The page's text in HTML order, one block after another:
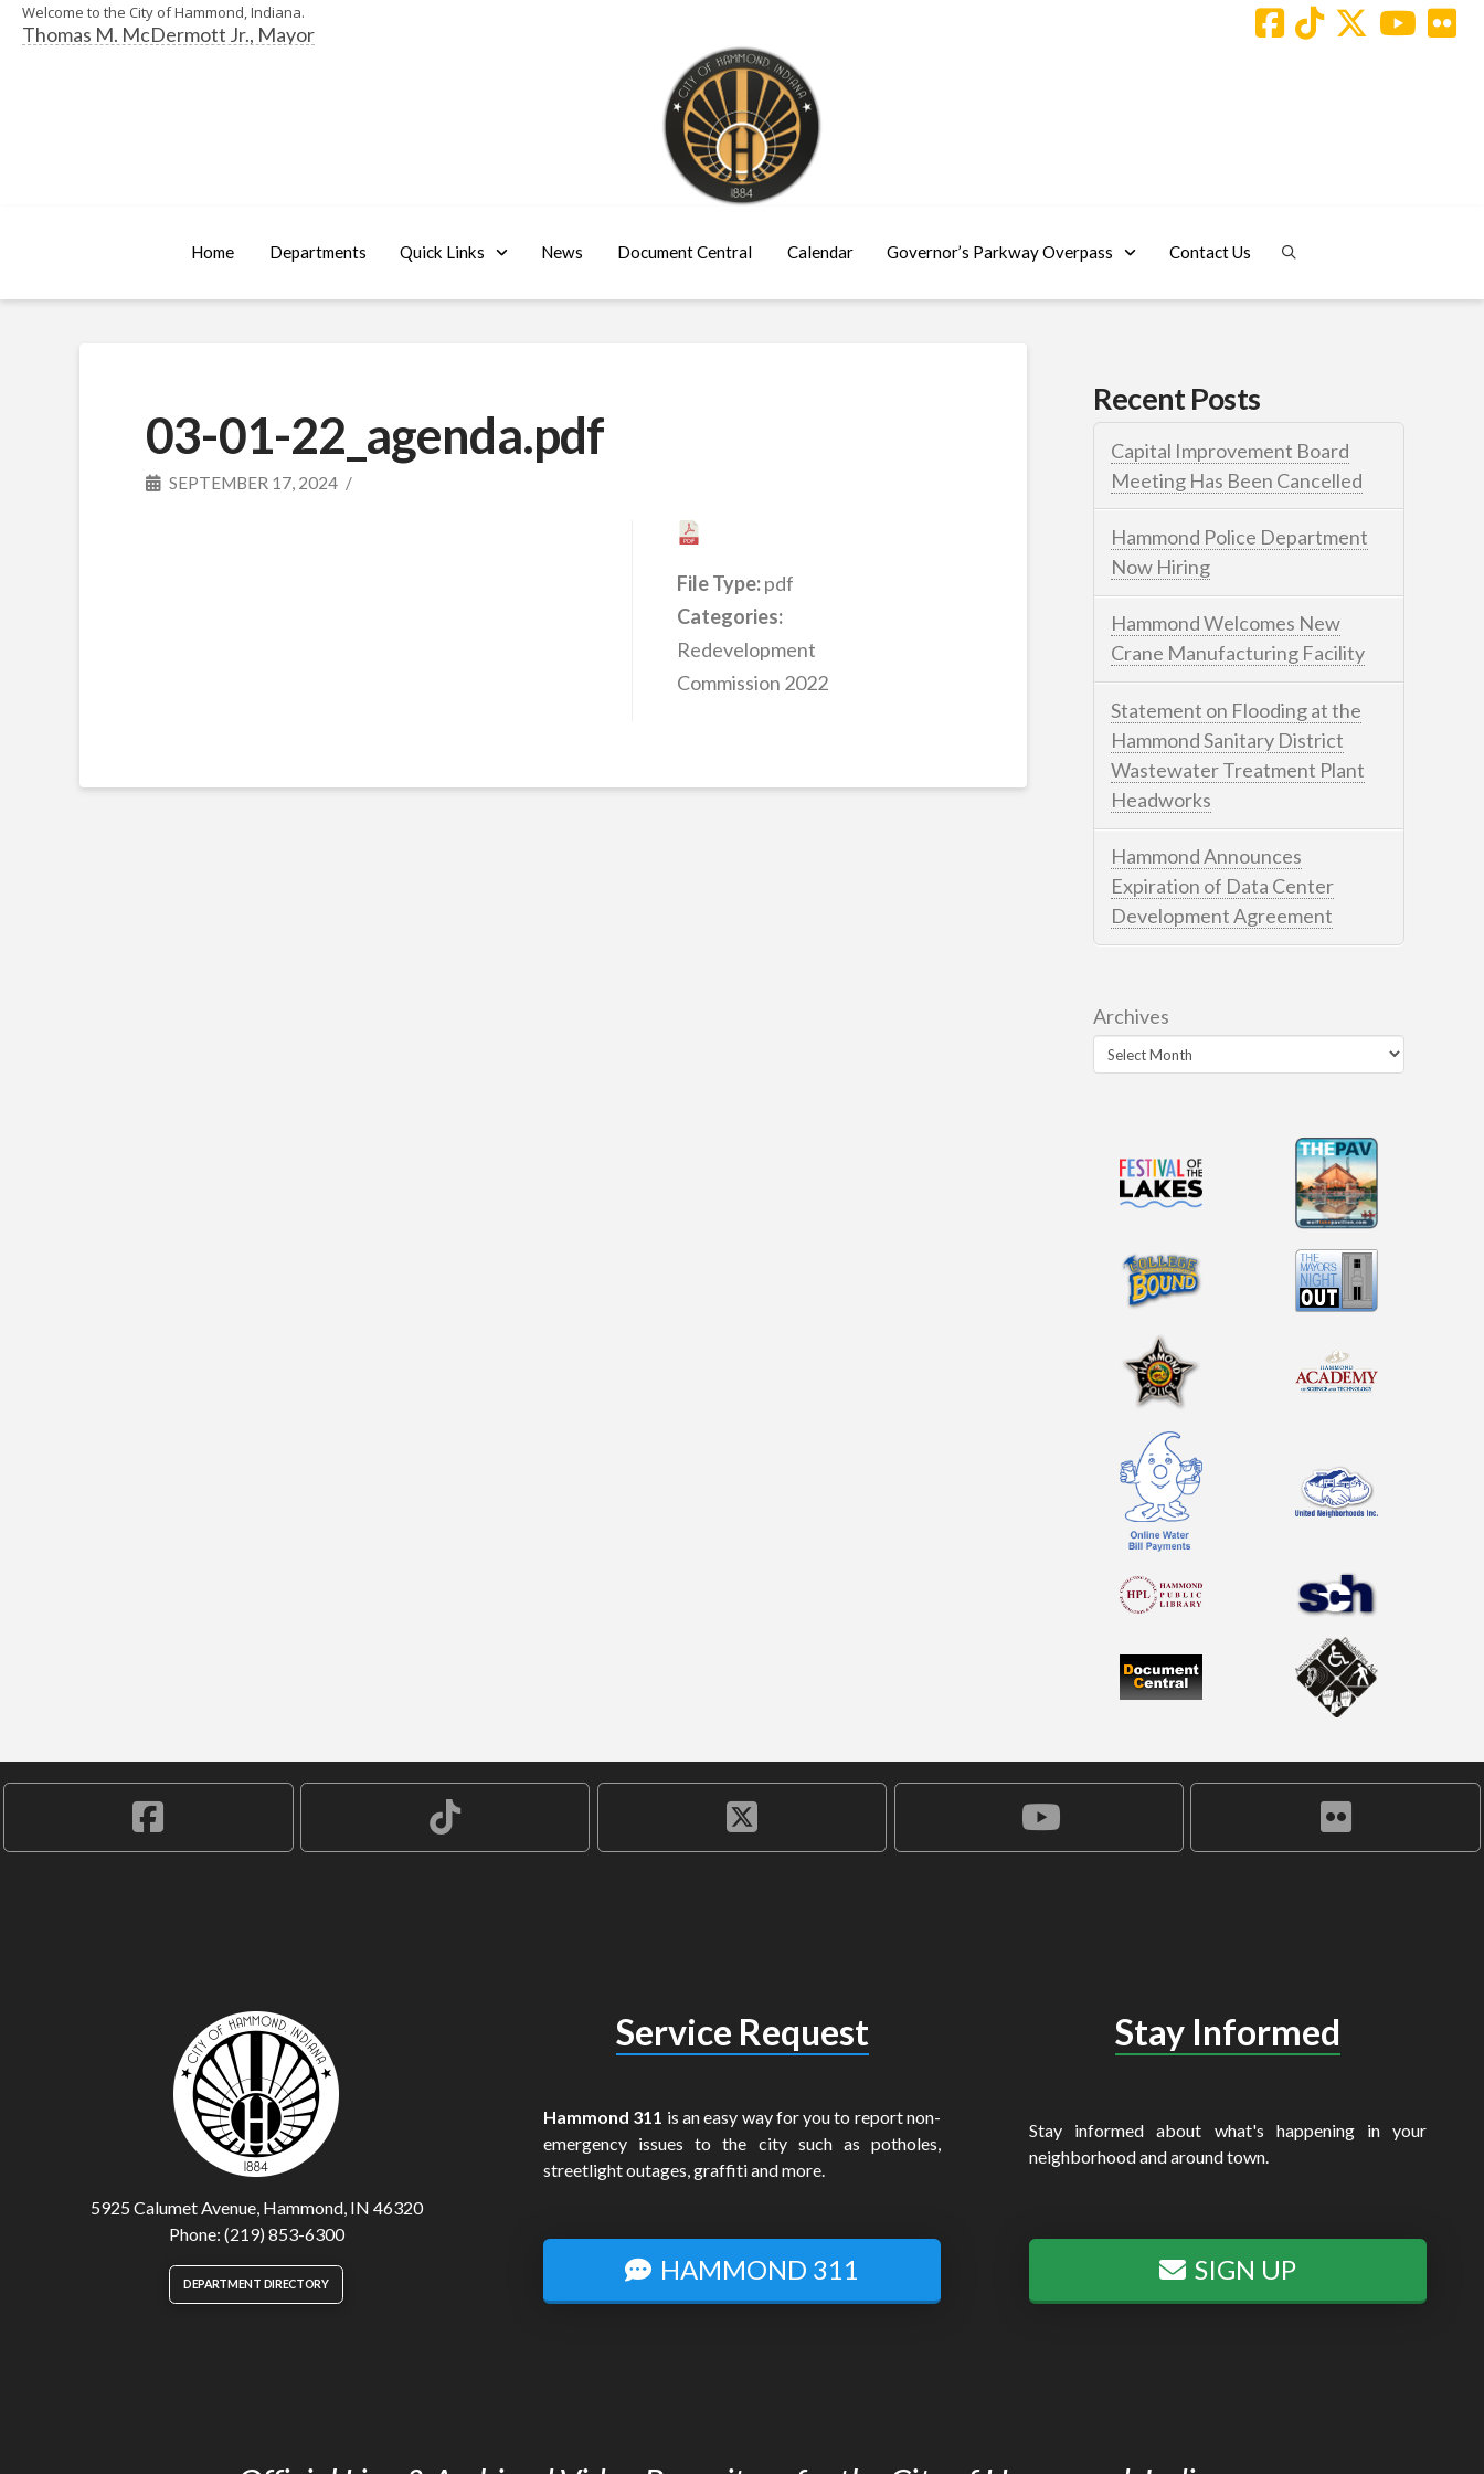
Welcome to the City of Hammond, Indiana.
Thomas M. McDermott Jr., Mayor
Home Departments Quick Links News Document Central Calendar Governor’s Parkway Overpass Contact Us
03-01-22_agenda.pdf
SEPTEMBER 17, 2024
File Type:pdf
Categories:
Redevelopment
Commission 2022
Recent Posts
Capital Improvement Board
Meeting Has Been Cancelled
Hammond Police Department
Now Hiring
Hammond Welcomes New
Crane Manufacturing Facility
Statement on Flooding at the
Hammond Sanitary District
Wastewater Treatment Plant
Headworks
Hammond Announces
Expiration of Data Center
Development Agreement
Archives
5925 Calumet Avenue, Hammond, IN 46320
Phone: (219) 853-6300
DEPARTMENT DIRECTORY
Service Request
Hammond 311 is an easy way for you to report non-
emergency issues to the city such as potholes,
streetlight outages, graffiti and more.
HAMMOND 311
Stay Informed
Stay informed about what's happening in your
neighborhood and around town.
SIGN UP